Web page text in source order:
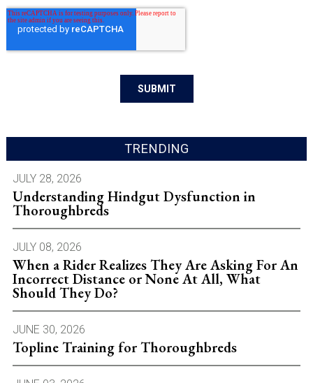
TRENDING
JULY 28, 2026
Understanding Hindgut Dysfunction in
Thoroughbreds
JULY 08, 2026
When a Rider Realizes They Are Asking For An
Incorrect Distance or None At All, What
Should They Do?
JUNE 30, 2026
Topline Training for Thoroughbreds